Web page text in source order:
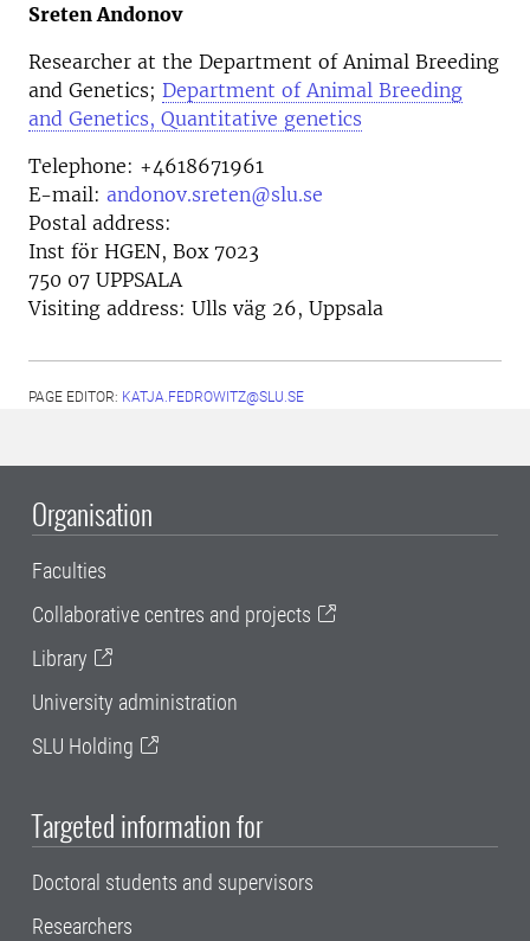
Sreten Andonov
Researcher at the Department of Animal Breeding
and Genetics; Department of Animal Breeding
and Genetics, Quantitative genetics
Telephone: +4618671961
E-mail: andonov.sreten@slu.se
Postal address:
Inst för HGEN, Box 7023
750 07 UPPSALA
Visiting address: Ulls väg 26, Uppsala
PAGE EDITOR: KATJA.FEDROWITZ@SLU.SE
Organisation
Faculties
Collaborative centres and projects
Library
University administration
SLU Holding
Targeted information for
Doctoral students and supervisors
Researchers